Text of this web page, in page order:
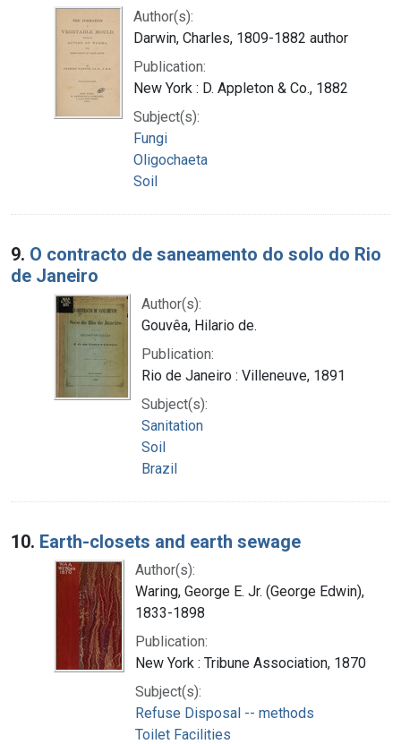
Author(s):
Darwin, Charles, 1809-1882 author
Publication:
New York : D. Appleton & Co., 1882
Subject(s):
Fungi
Oligochaeta
Soil
9. O contracto de saneamento do solo do Rio
de Janeiro
Author(s):
Gouvêa, Hilario de.
Publication:
Rio de Janeiro : Villeneuve, 1891
Subject(s):
Sanitation
Soil
Brazil
10. Earth-closets and earth sewage
Author(s):
Waring, George E. Jr. (George Edwin),
1833-1898
Publication:
New York : Tribune Association, 1870
Subject(s):
Refuse Disposal -- methods
Toilet Facilities